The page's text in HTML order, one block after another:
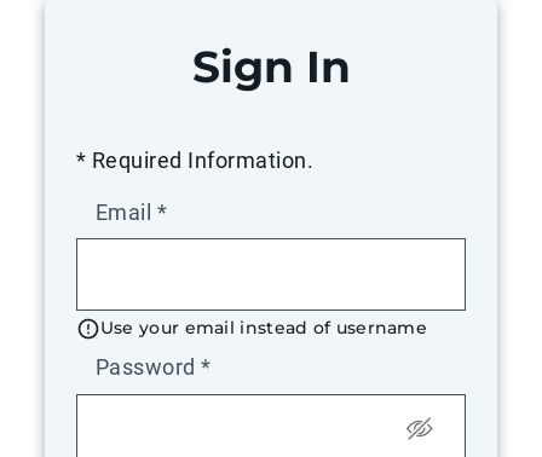
Sign In
* Required Information.
Email *
Use your email instead of username
Password *